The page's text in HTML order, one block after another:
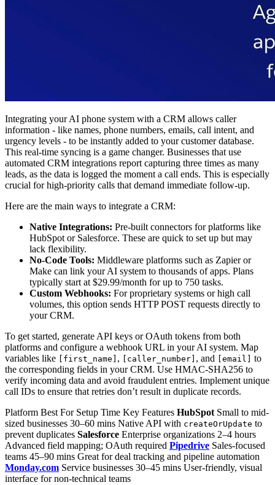
Integrating your AI phone system with a CRM allows caller
information - like names, phone numbers, emails, call intent, and
urgency levels - to be instantly added to your customer database.
This real-time syncing is a game changer. Businesses that use
automated CRM integrations report capturing three times as many
leads, as the data is logged the moment a call ends. This is especially
crucial for high-priority calls that demand immediate follow-up.
Here are the main ways to integrate a CRM:
Native Integrations: Pre-built connectors for platforms like
HubSpot or Salesforce. These are quick to set up but may
lack flexibility.
No-Code Tools: Middleware platforms such as Zapier or
Make can link your AI system to thousands of apps. Plans
typically start at $29.99/month for up to 750 tasks.
Custom Webhooks: For proprietary systems or high call
volumes, this option sends HTTP POST requests directly to
your CRM.
To get started, generate API keys or OAuth tokens from both
platforms and configure a webhook URL in your AI system. Map
variables like
[first_name] , [caller_number] , and [email]
to
the corresponding fields in your CRM. Use HMAC-SHA256 to
verify incoming data and avoid fraudulent entries. Implement unique
call IDs to ensure that retries don’t result in duplicate records.
Platform Best For Setup Time Key Features HubSpotSmall to mid-
sized businesses 30–60 mins Native API with createOrUpdate to
prevent duplicates Salesforce Enterprise organizations 2–4 hours
Advanced field mapping; OAuth required Pipedrive Sales-focused
teams 45–90 mins Great for deal tracking and pipeline automation
Monday.com Service businesses 30–45 mins User-friendly, visual
interface for non-technical teams